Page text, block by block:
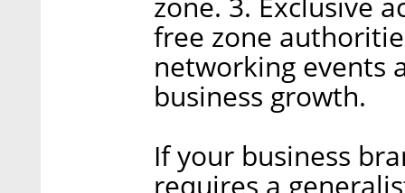
free zone
networking events
business growth.
If your business
requires a